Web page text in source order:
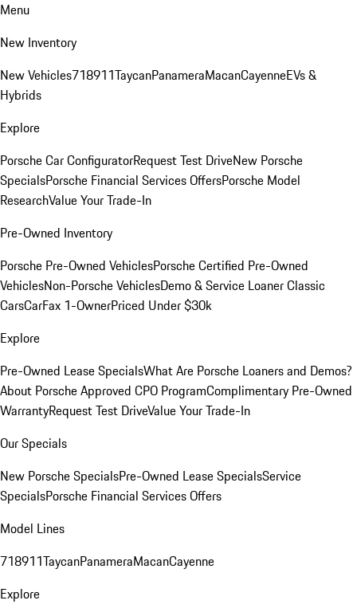
Menu
New Inventory
New Vehicles718911TaycanPanameraMacanCayenneEVs &
Hybrids
Explore
Porsche Car ConfiguratorRequest Test DriveNew Porsche
SpecialsPorsche Financial Services OffersPorsche Model
ResearchValue Your Trade-In
Pre-Owned Inventory
Porsche Pre-Owned VehiclesPorsche Certified Pre-Owned
VehiclesNon-Porsche VehiclesDemo & Service LoanerClassic
CarsCarFax 1-OwnerPriced Under $30k
Explore
Pre-Owned Lease SpecialsWhat Are Porsche Loaners and Demos?
About Porsche Approved CPO ProgramComplimentary Pre-Owned
WarrantyRequest Test DriveValue Your Trade-In
Our Specials
New Porsche SpecialsPre-Owned Lease SpecialsService
SpecialsPorsche Financial Services Offers
Model Lines
718911TaycanPanameraMacanCayenne
Explore